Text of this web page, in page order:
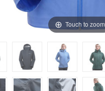
Touch to zoom